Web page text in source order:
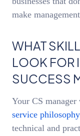
make
WHAT
LOOK FOR
SUCCESS
Your CS
service philosophy
technical and